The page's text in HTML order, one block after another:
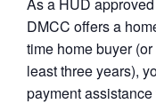
DMCC offers a
time home buyer
least three years),
payment